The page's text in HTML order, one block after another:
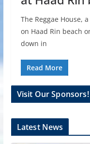
The Reggae House,
on Haad Rin beach
down in
Read More
Visit Our Sponsors!
Latest News